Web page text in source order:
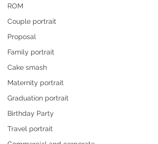
ROM
Couple portrait
Proposal
Family portrait
Cake smash
Maternity portrait
Graduation portrait
Birthday Party
Travel portrait